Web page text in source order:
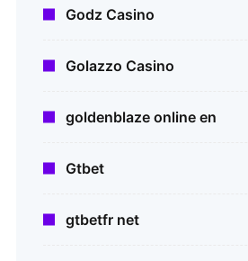
Godz Casino
Golazzo Casino
goldenblaze online en
Gtbet
gtbetfr net